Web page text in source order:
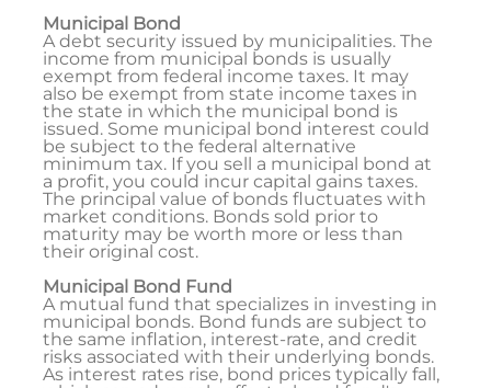
Municipal Bond
A debt security issued by municipalities. The
income from municipal bonds is usually
exempt from federal income taxes. It may
also be exempt from state income taxes in
the state in which the municipal bond is
issued. Some municipal bond interest could
be subject to the federal alternative
minimum tax. If you sell a municipal bond at
a profit, you could incur capital gains taxes.
The principal value of bonds fluctuates with
market conditions. Bonds sold prior to
maturity may be worth more or less than
their original cost.
Municipal Bond Fund
A mutual fund that specializes in investing in
municipal bonds. Bond funds are subject to
the same inflation, interest-rate, and credit
risks associated with their underlying bonds.
As interest rates rise, bond prices typically fall,